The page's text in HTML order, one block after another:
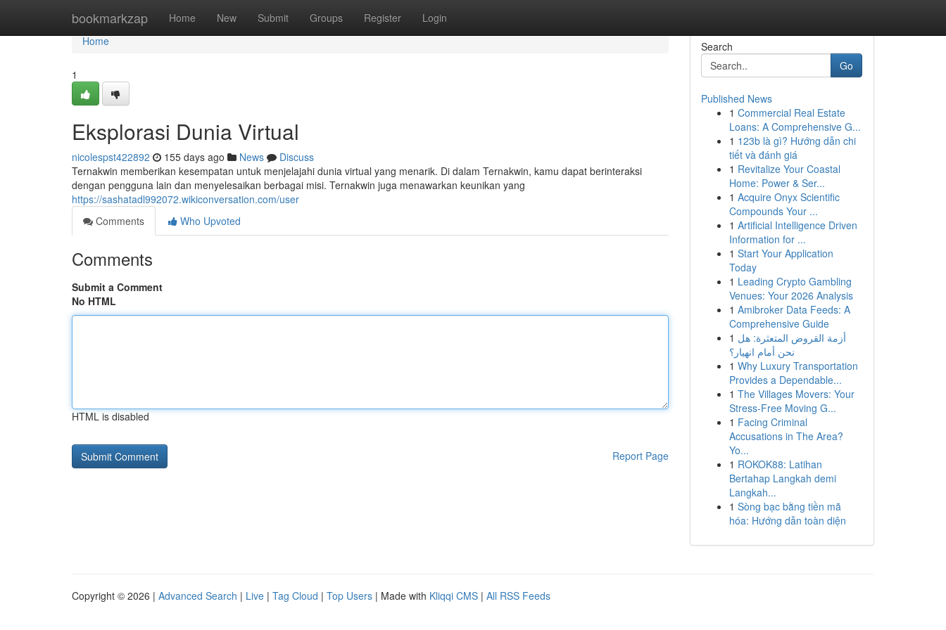
bookmarkzap Home New Submit Groups Register Login
Home
Home
1
Eksplorasi Dunia Virtual
nicolespst422892 155 days ago News
Discuss
Ternakwin memberikan kesempatan untuk menjelajahi dunia virtual yang menarik. Di dalam Ternakwin, kamu dapat berinteraksi
dengan pengguna lain dan menyelesaikan berbagai misi. Ternakwin juga menawarkan keunikan yang
https://sashatadl992072.wikiconversation.com/user
Comments
Who Upvoted
Comments
Submit a Comment
No HTML
HTML is disabled
Report Page
Search
Go
Published News
1 Commercial Real Estate
Loans: A Comprehensive G...
1 123b là gì? Hướng dẫn chi
tiết và đánh giá
1 Revitalize Your Coastal
Home: Power & Ser...
1 Acquire Onyx Scientific
Compounds Your ...
1 Artificial Intelligence Driven
Information for ...
1 Start Your Application
Today
1 Leading Crypto Gambling
Venues: Your 2026 Analysis
1 Amibroker Data Feeds: A
Comprehensive Guide
1 أزمة القروض المتعثرة: هل
نحن أمام انهيار؟
1 Why Luxury Transportation
Provides a Dependable...
1 The Villages Movers: Your
Stress-Free Moving G...
1 Facing Criminal
Accusations in The Area?
Yo...
1 ROKOK88: Latihan
Bertahap Langkah demi
Langkah...
1 Sòng bạc bằng tiền mã
hóa: Hướng dẫn toàn diện
Copyright © 2026 | Advanced Search | Live | Tag Cloud | Top Users | Made with Kliqqi CMS | All RSS Feeds